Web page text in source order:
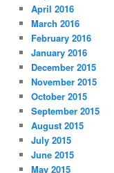
April 2016
March 2016
February 2016
January 2016
December 2015
November 2015
October 2015
September 2015
August 2015
July 2015
June 2015
May 2015